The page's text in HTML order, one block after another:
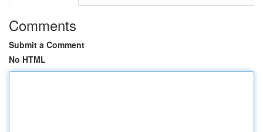
Comments
Submit a Comment
No HTML